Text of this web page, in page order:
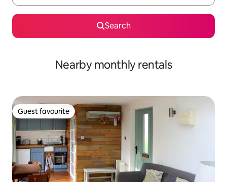
Search
Nearby monthly rentals
Guest favourite
Guest favourite